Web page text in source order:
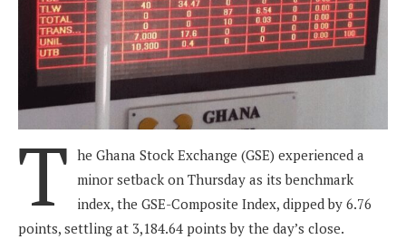
T he Ghana Stock Exchange (GSE) experienced a
minor setback on Thursday as its benchmark
index, the GSE-Composite Index, dipped by 6.76
points, settling at 3,184.64 points by the day’s close.